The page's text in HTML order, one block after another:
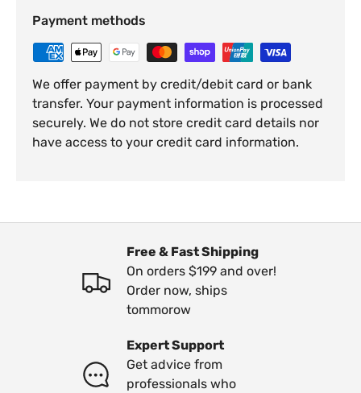
Payment methods
We offer payment by credit/debit card or bank
transfer. Your payment information is processed
securely. We do not store credit card details nor
have access to your credit card information.
Free & Fast Shipping
On orders $199 and over!
Order now, ships
tommorow
Expert Support
Get advice from
professionals who